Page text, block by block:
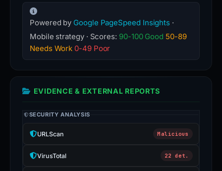
Powered by Google PageSpeed Insights ·
Mobile strategy · Scores: 90-100 Good 50-89
Needs Work 0-49 Poor
EVIDENCE & EXTERNAL REPORTS
SECURITY ANALYSIS
URLScan Malicious
VirusTotal 22 det.